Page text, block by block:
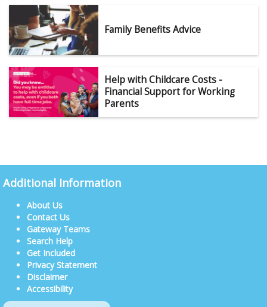
Family Benefits Advice
Help with Childcare Costs -
Financial Support for Working
Parents
Additional Information
About Us
Contact Us
Gateway Teams
Search Help
Get Included
Privacy Statement
Disclaimer
Accessibility